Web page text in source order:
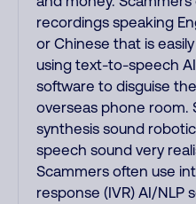
recordings speaking
or Chinese that is
using text-to-speech
software to disguise
overseas phone room.
synthesis sound
speech sound very
Scammers often use
response (IVR) AI/NLP